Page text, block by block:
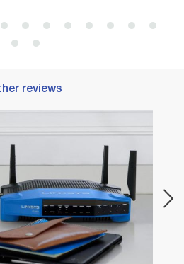
reviews